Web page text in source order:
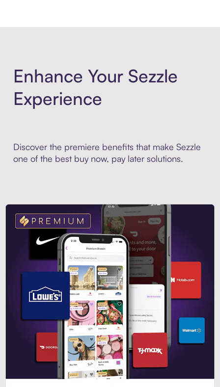
Enhance Your Sezzle
Experience
Discover the premiere benefits that make Sezzle
one of the best buy now, pay later solutions.